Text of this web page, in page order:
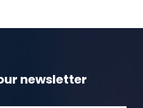
newsletter